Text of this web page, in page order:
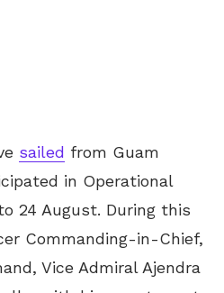
sailed from Guam
in Operational
24 August. During this
Commanding-in-Chief,
Vice Admiral Ajendra